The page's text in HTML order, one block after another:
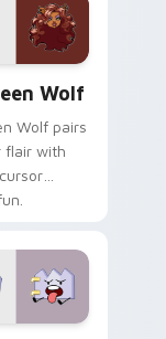
Wolf
Wolf pairs
flair with